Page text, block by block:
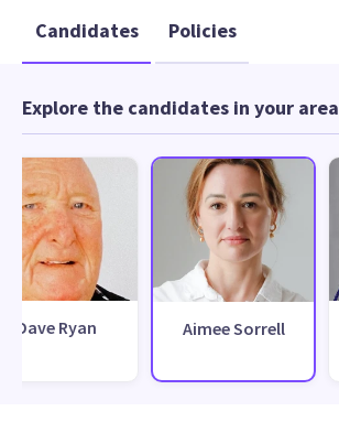
Candidates Policies
Explore the candidates in your area
Dave Ryan Aimee Sorrell